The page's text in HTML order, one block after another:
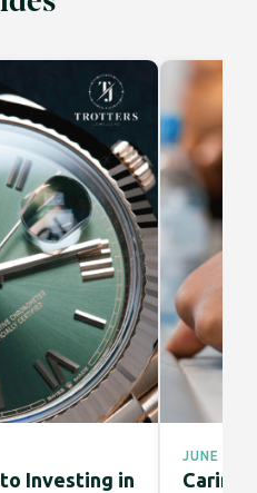
to Investing in
JUNE 1,
Caring